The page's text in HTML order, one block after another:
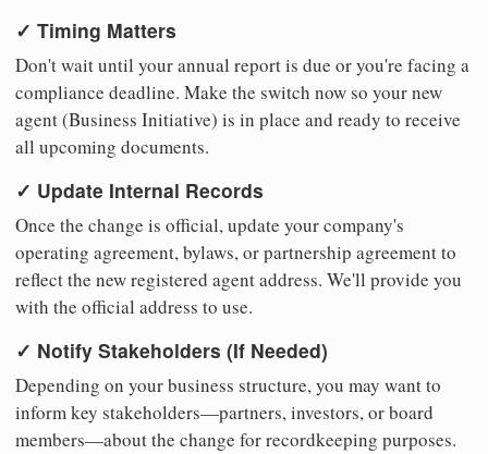
✓ Timing Matters
Don't wait until your annual report is due or you're facing a
compliance deadline. Make the switch now so your new
agent (Business Initiative) is in place and ready to receive
all upcoming documents.
✓ Update Internal Records
Once the change is official, update your company's
operating agreement, bylaws, or partnership agreement to
reflect the new registered agent address. We'll provide you
with the official address to use.
✓ Notify Stakeholders (If Needed)
Depending on your business structure, you may want to
inform key stakeholders—partners, investors, or board
members—about the change for recordkeeping purposes.